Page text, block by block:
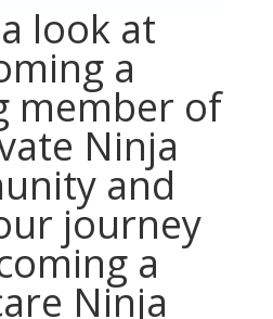
look at
a
member of
Ninja
and
journey
a
Ninja